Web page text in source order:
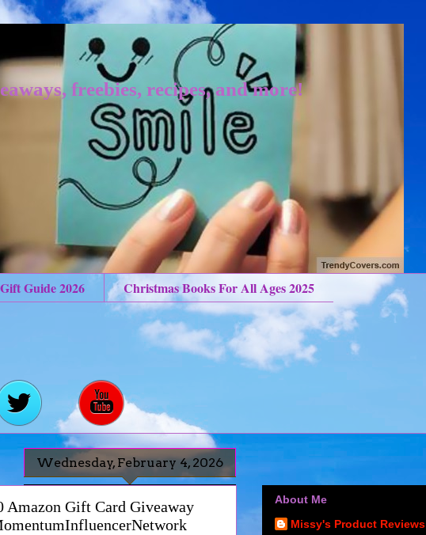
freebies, recipes, and more!
Guide 2026
Christmas Books For All Ages 2025
Wednesday, February 4, 2026
Amazon Gift Card Giveaway
About Me
Missy's Product Reviews